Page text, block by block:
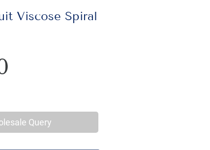
Viscose Spiral
Query